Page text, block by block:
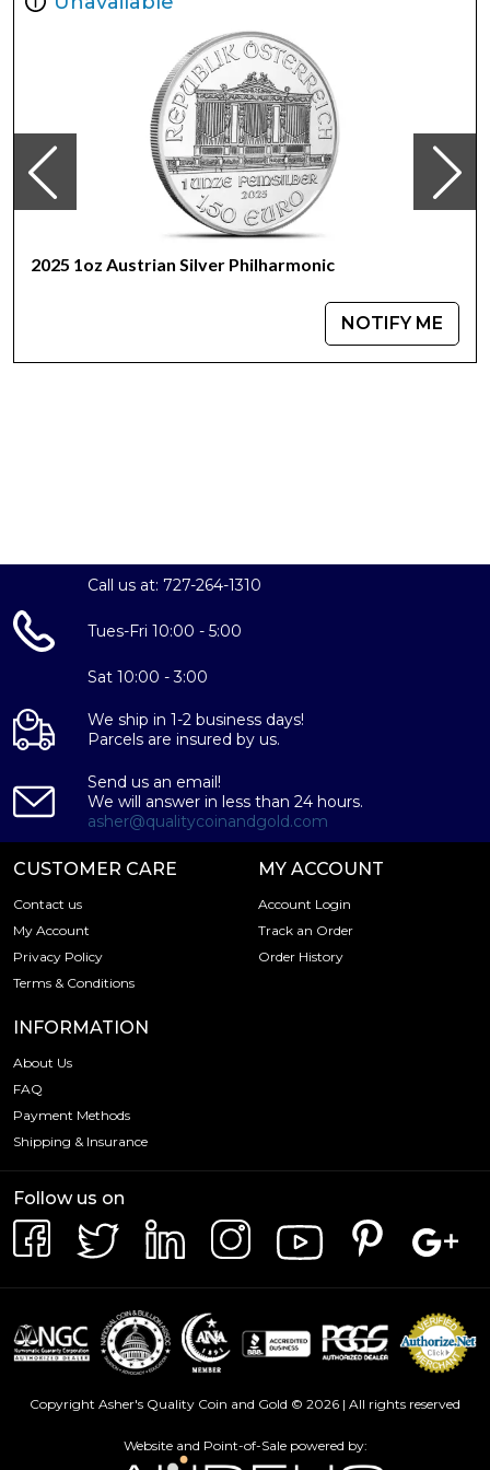
The 1 oz Silver Little John coin is the third release in a
series featuring popular Myths and Legends from The
Royal Mint. This Silver and Gold bullion coin series explores
these enchanting tales and legends that have been
passed down for centuries.
2025 1oz Austrian Silver Philharmonic
NOTIFY ME
Call us at: 727-264-1310
Tues-Fri 10:00 - 5:00
Sat 10:00 - 3:00
We ship in 1-2 business days!
Parcels are insured by us.
Send us an email!
We will answer in less than 24 hours.
asher@qualitycoinandgold.com
CUSTOMER CARE
Contact us
My Account
Privacy Policy
Terms & Conditions
MY ACCOUNT
Account Login
Track an Order
Order History
INFORMATION
About Us
FAQ
Payment Methods
Shipping & Insurance
Follow us on
Copyright Asher's Quality Coin and Gold © 2026 | All rights reserved
Website and Point-of-Sale powered by: